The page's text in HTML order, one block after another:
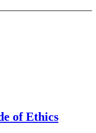
of Ethics